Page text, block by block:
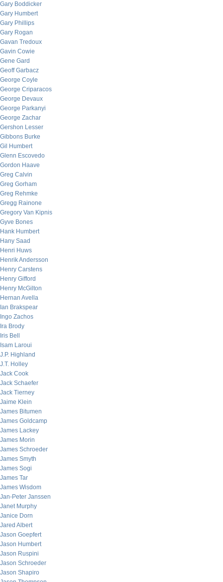
Gary Boddicker
Gary Humbert
Gary Phillips
Gary Rogan
Gavan Tredoux
Gavin Cowie
Gene Gard
Geoff Garbacz
George Coyle
George Criparacos
George Devaux
George Parkanyi
George Zachar
Gershon Lesser
Gibbons Burke
Gil Humbert
Glenn Escovedo
Gordon Haave
Greg Calvin
Greg Gorham
Greg Rehmke
Gregg Rainone
Gregory Van Kipnis
Gyve Bones
Hank Humbert
Hany Saad
Henri Huws
Henrik Andersson
Henry Carstens
Henry Gifford
Henry McGilton
Hernan Avella
Ian Brakspear
Ingo Zachos
Ira Brody
Iris Bell
Isam Laroui
J.P. Highland
J.T. Holley
Jack Cook
Jack Schaefer
Jack Tierney
Jaime Klein
James Bitumen
James Goldcamp
James Lackey
James Morin
James Schroeder
James Smyth
James Sogi
James Tar
James Wisdom
Jan-Peter Janssen
Janet Murphy
Janice Dorn
Jared Albert
Jason Goepfert
Jason Humbert
Jason Ruspini
Jason Schroeder
Jason Shapiro